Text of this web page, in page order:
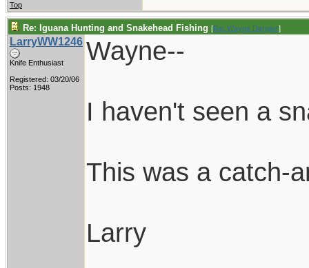
Top
Re: Iguana Hunting and Snakehead Fishing [Re: Wayne Dengler]
LarryWW1246
Knife Enthusiast
Registered: 03/20/06
Posts: 1948
Wayne--
I haven't seen a
This was a catch-
Larry